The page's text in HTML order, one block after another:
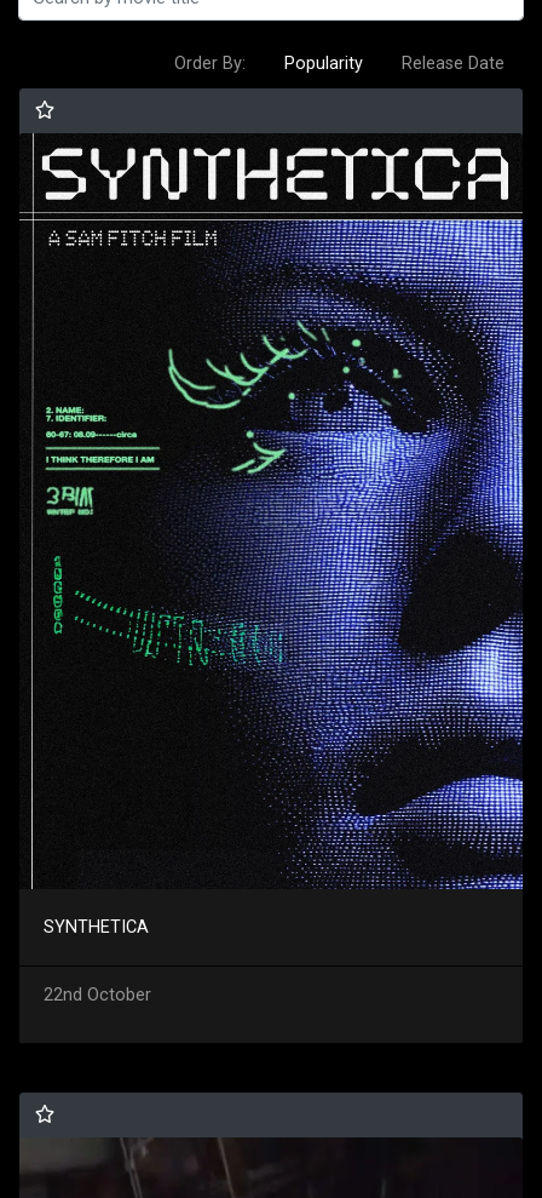
Order By: Popularity Release Date
SYNTHETICA
22nd October